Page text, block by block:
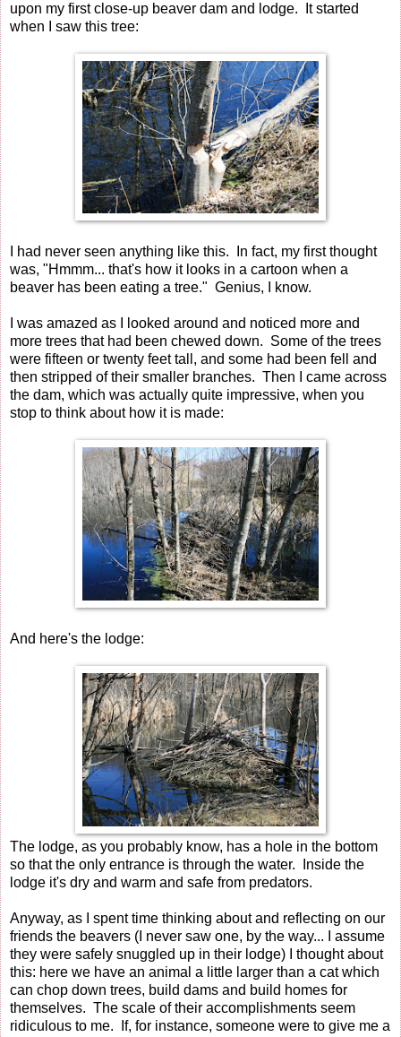
upon my first close-up beaver dam and lodge. It started
when I saw this tree:
I had never seen anything like this. In fact, my first thought
was, "Hmmm... that's how it looks in a cartoon when a
beaver has been eating a tree." Genius, I know.
I was amazed as I looked around and noticed more and
more trees that had been chewed down. Some of the trees
were fifteen or twenty feet tall, and some had been fell and
then stripped of their smaller branches. Then I came across
the dam, which was actually quite impressive, when you
stop to think about how it is made:
And here's the lodge:
The lodge, as you probably know, has a hole in the bottom
so that the only entrance is through the water. Inside the
lodge it's dry and warm and safe from predators.
Anyway, as I spent time thinking about and reflecting on our
friends the beavers (I never saw one, by the way... I assume
they were safely snuggled up in their lodge) I thought about
this: here we have an animal a little larger than a cat which
can chop down trees, build dams and build homes for
themselves. The scale of their accomplishments seem
ridiculous to me. If, for instance, someone were to give me a